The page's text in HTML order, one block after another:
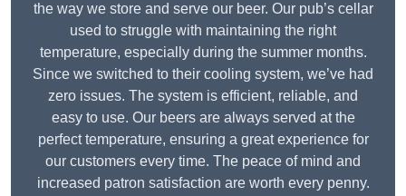
the way we store and serve our beer. Our pub’s cellar
used to struggle with maintaining the right
temperature, especially during the summer months.
Since we switched to their cooling system, we’ve had
zero issues. The system is efficient, reliable, and
easy to use. Our beers are always served at the
perfect temperature, ensuring a great experience for
our customers every time. The peace of mind and
increased patron satisfaction are worth every penny.